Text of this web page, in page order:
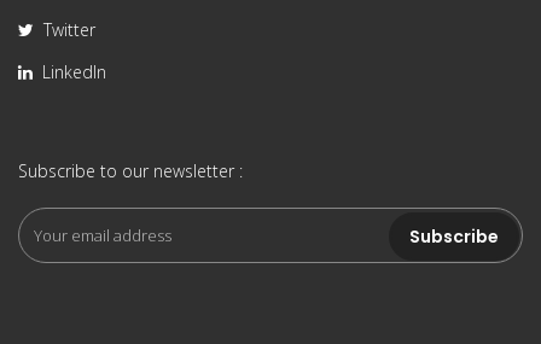
Twitter
LinkedIn
Subscribe to our newsletter :